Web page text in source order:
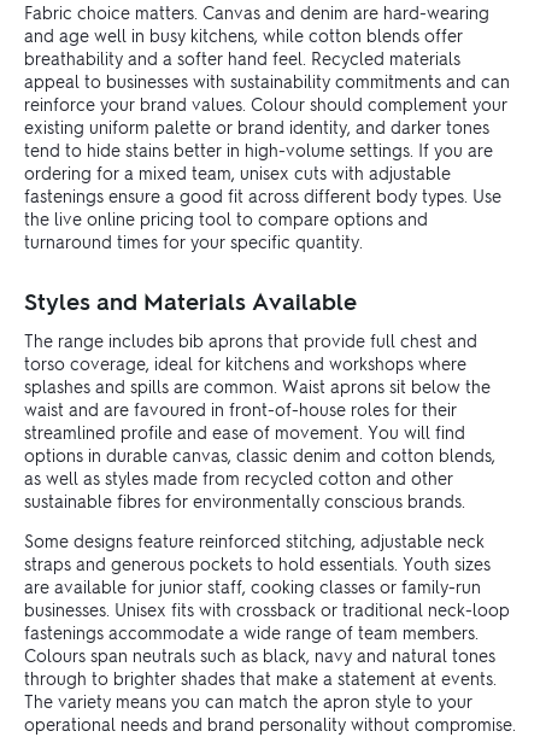
Fabric choice matters. Canvas and denim are hard-wearing
and age well in busy kitchens, while cotton blends offer
breathability and a softer hand feel. Recycled materials
appeal to businesses with sustainability commitments and can
reinforce your brand values. Colour should complement your
existing uniform palette or brand identity, and darker tones
tend to hide stains better in high-volume settings. If you are
ordering for a mixed team, unisex cuts with adjustable
fastenings ensure a good fit across different body types. Use
the live online pricing tool to compare options and
turnaround times for your specific quantity.
Styles and Materials Available
The range includes bib aprons that provide full chest and
torso coverage, ideal for kitchens and workshops where
splashes and spills are common. Waist aprons sit below the
waist and are favoured in front-of-house roles for their
streamlined profile and ease of movement. You will find
options in durable canvas, classic denim and cotton blends,
as well as styles made from recycled cotton and other
sustainable fibres for environmentally conscious brands.
Some designs feature reinforced stitching, adjustable neck
straps and generous pockets to hold essentials. Youth sizes
are available for junior staff, cooking classes or family-run
businesses. Unisex fits with crossback or traditional neck-loop
fastenings accommodate a wide range of team members.
Colours span neutrals such as black, navy and natural tones
through to brighter shades that make a statement at events.
The variety means you can match the apron style to your
operational needs and brand personality without compromise.